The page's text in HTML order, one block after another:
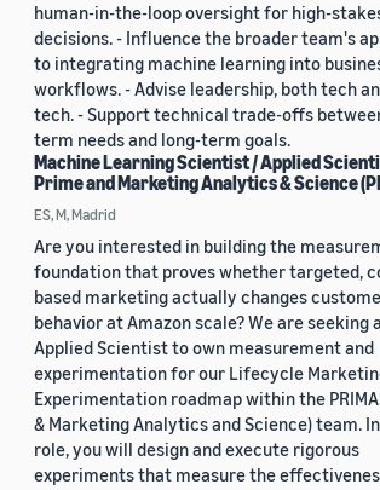
human-in-the-loop oversight for high-
decisions. - Influence the broader team's
to integrating machine learning into
workflows. - Advise leadership, both tech
tech. - Support technical trade-offs
term needs and long-term goals.
Machine Learning Scientist / Applied
Prime and Marketing Analytics & Science
ES, M, Madrid
Are you interested in building the
foundation that proves whether targeted,
based marketing actually changes
behavior at Amazon scale? We are seeking
Applied Scientist to own measurement and
experimentation for our Lifecycle
Experimentation roadmap within the
& Marketing Analytics and Science) team.
role, you will design and execute rigorous
experiments that measure the